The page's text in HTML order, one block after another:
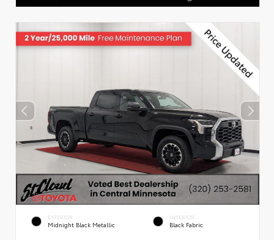
EXTERIOR
Midnight Black Metallic
INTERIOR
Black Fabric